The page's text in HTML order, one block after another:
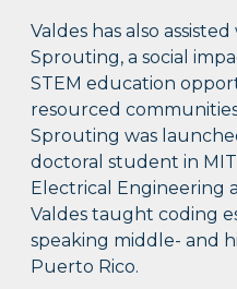
Valdes has also
Sprouting, a social
STEM education
resourced
Sprouting was
doctoral student in
Electrical Engineering
Valdes taught coding
speaking middle- and
Puerto Rico.